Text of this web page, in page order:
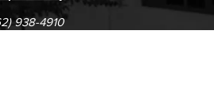
938-4910